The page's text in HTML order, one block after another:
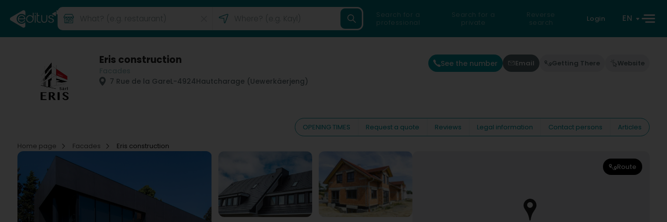
Search for a
professional
Search for a
private
Reverse
search
Login EN
Eris construction
7 Rue de la GareL-4924Hautcharage (Uewerkäerjeng)
See the number Email Getting There Website
OPENING TIMES Request a quote Reviews Legal information Contact persons
Articles
Home page
Facades Eris construction
Route